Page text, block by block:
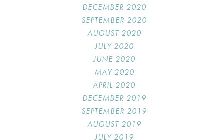
DECEMBER 2020
SEPTEMBER 2020
AUGUST 2020
JULY 2020
JUNE 2020
MAY 2020
APRIL 2020
DECEMBER 2019
SEPTEMBER 2019
AUGUST 2019
JULY 2019